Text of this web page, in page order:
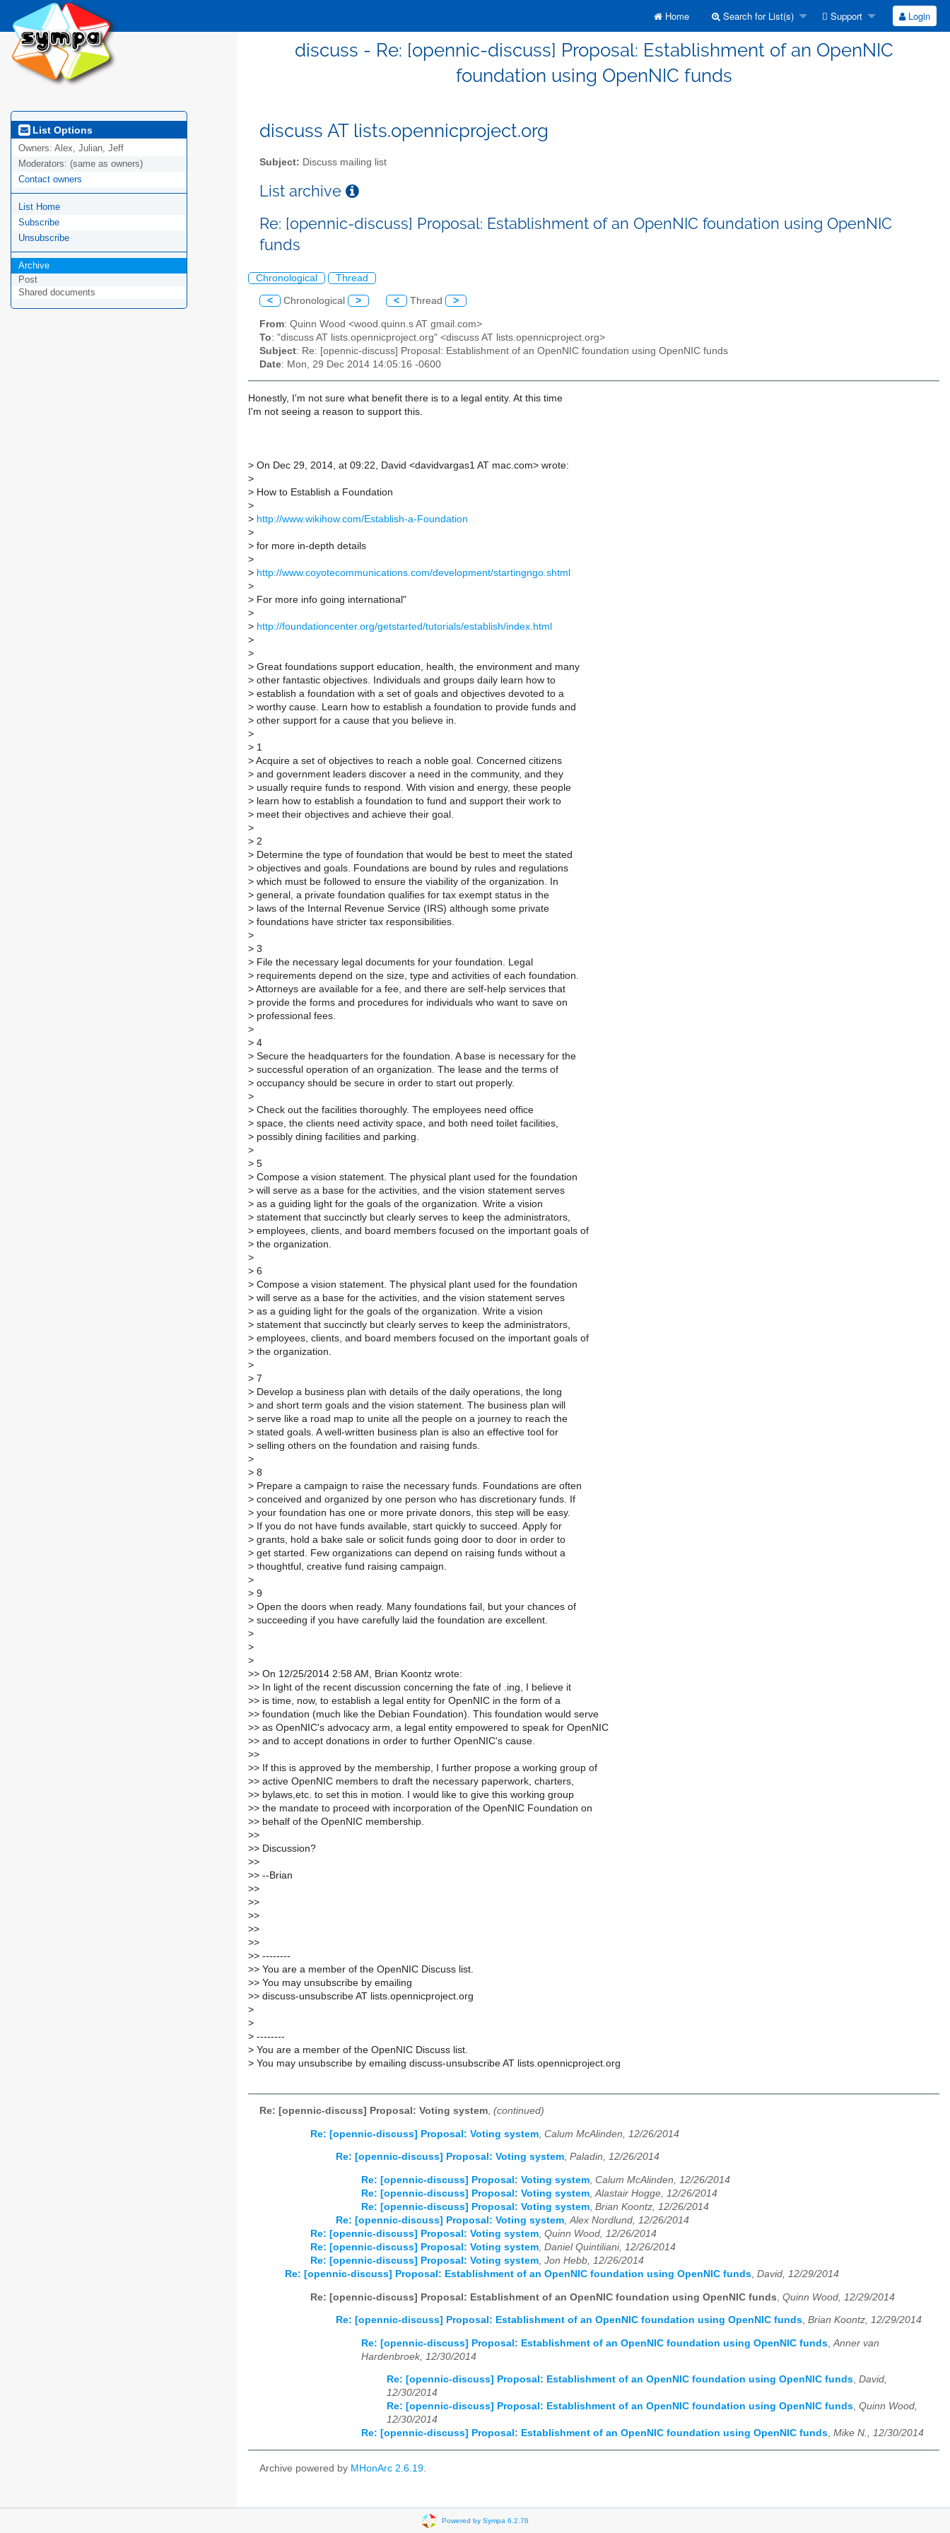
Home Search for List(s) Support Login
discuss - Re: [opennic-discuss] Proposal: Establishment of an OpenNIC
foundation using OpenNIC funds
List Options
Owners: Alex, Julian, Jeff
Moderators: (same as owners)
Contact owners
List Home
Subscribe
Unsubscribe
Archive
Post
Shared documents
discuss AT lists.opennicproject.org
Subject: Discuss mailing list
List archive
Re: [opennic-discuss] Proposal: Establishment of an OpenNIC foundation using OpenNIC
funds
Chronological Thread
< Chronological > < Thread >
From: Quinn Wood <wood.quinn.s AT gmail.com>
To: "discuss AT lists.opennicproject.org" <discuss AT lists.opennicproject.org>
Subject: Re: [opennic-discuss] Proposal: Establishment of an OpenNIC foundation using OpenNIC funds
Date: Mon, 29 Dec 2014 14:05:16 -0600
Honestly, I'm not sure what benefit there is to a legal entity. At this time
I'm not seeing a reason to support this.
> On Dec 29, 2014, at 09:22, David <davidvargas1 AT mac.com> wrote:
>
> How to Establish a Foundation
>
> http://www.wikihow.com/Establish-a-Foundation
>
> for more in-depth details
>
> http://www.coyotecommunications.com/development/startingngo.shtml
>
> For more info going international"
>
> http://foundationcenter.org/getstarted/tutorials/establish/index.html
>
>
> Great foundations support education, health, the environment and many
> other fantastic objectives. Individuals and groups daily learn how to
> establish a foundation with a set of goals and objectives devoted to a
> worthy cause. Learn how to establish a foundation to provide funds and
> other support for a cause that you believe in.
>
> 1
> Acquire a set of objectives to reach a noble goal. Concerned citizens
> and government leaders discover a need in the community, and they
> usually require funds to respond. With vision and energy, these people
> learn how to establish a foundation to fund and support their work to
> meet their objectives and achieve their goal.
>
> 2
> Determine the type of foundation that would be best to meet the stated
> objectives and goals. Foundations are bound by rules and regulations
> which must be followed to ensure the viability of the organization. In
> general, a private foundation qualifies for tax exempt status in the
> laws of the Internal Revenue Service (IRS) although some private
> foundations have stricter tax responsibilities.
>
> 3
> File the necessary legal documents for your foundation. Legal
> requirements depend on the size, type and activities of each foundation.
> Attorneys are available for a fee, and there are self-help services that
> provide the forms and procedures for individuals who want to save on
> professional fees.
>
> 4
> Secure the headquarters for the foundation. A base is necessary for the
> successful operation of an organization. The lease and the terms of
> occupancy should be secure in order to start out properly.
>
> Check out the facilities thoroughly. The employees need office
> space, the clients need activity space, and both need toilet facilities,
> possibly dining facilities and parking.
>
> 5
> Compose a vision statement. The physical plant used for the foundation
> will serve as a base for the activities, and the vision statement serves
> as a guiding light for the goals of the organization. Write a vision
> statement that succinctly but clearly serves to keep the administrators,
> employees, clients, and board members focused on the important goals of
> the organization.
>
> 6
> Compose a vision statement. The physical plant used for the foundation
> will serve as a base for the activities, and the vision statement serves
> as a guiding light for the goals of the organization. Write a vision
> statement that succinctly but clearly serves to keep the administrators,
> employees, clients, and board members focused on the important goals of
> the organization.
>
> 7
> Develop a business plan with details of the daily operations, the long
> and short term goals and the vision statement. The business plan will
> serve like a road map to unite all the people on a journey to reach the
> stated goals. A well-written business plan is also an effective tool for
> selling others on the foundation and raising funds.
>
> 8
> Prepare a campaign to raise the necessary funds. Foundations are often
> conceived and organized by one person who has discretionary funds. If
> your foundation has one or more private donors, this step will be easy.
> If you do not have funds available, start quickly to succeed. Apply for
> grants, hold a bake sale or solicit funds going door to door in order to
> get started. Few organizations can depend on raising funds without a
> thoughtful, creative fund raising campaign.
>
> 9
> Open the doors when ready. Many foundations fail, but your chances of
> succeeding if you have carefully laid the foundation are excellent.
>
>
>
>> On 12/25/2014 2:58 AM, Brian Koontz wrote:
>> In light of the recent discussion concerning the fate of .ing, I believe it
>> is time, now, to establish a legal entity for OpenNIC in the form of a
>> foundation (much like the Debian Foundation). This foundation would serve
>> as OpenNIC's advocacy arm, a legal entity empowered to speak for OpenNIC
>> and to accept donations in order to further OpenNIC's cause.
>>
>> If this is approved by the membership, I further propose a working group of
>> active OpenNIC members to draft the necessary paperwork, charters,
>> bylaws,etc. to set this in motion. I would like to give this working group
>> the mandate to proceed with incorporation of the OpenNIC Foundation on
>> behalf of the OpenNIC membership.
>>
>> Discussion?
>>
>> --Brian
>>
>>
>>
>>
>>
>> --------
>> You are a member of the OpenNIC Discuss list.
>> You may unsubscribe by emailing
>> discuss-unsubscribe AT lists.opennicproject.org
>
>
> --------
> You are a member of the OpenNIC Discuss list.
> You may unsubscribe by emailing discuss-unsubscribe AT lists.opennicproject.org
Re: [opennic-discuss] Proposal: Voting system, (continued)
Re: [opennic-discuss] Proposal: Voting system Calum McAlinden, 12/26/2014
Re: [opennic-discuss] Proposal: Voting system, Paladin, 12/26/2014
Re: [opennic-discuss] Proposal: Voting system, Calum McAlinden, 12/26/2014
Re: [opennic-discuss] Proposal: Voting system,Alastair Hogge, 12/26/2014
Re: [opennic-discuss] Proposal: Voting system, Brian Koontz, 12/26/2014
Re: [opennic-discuss] Proposal: Voting system,Alex Nordlund, 12/26/2014
Re: [opennic-discuss] Proposal: Voting system, Quinn Wood, 12/26/2014
Re: [opennic-discuss] Proposal: Voting system, Daniel Quintiliani, 12/26/2014
Re: [opennic-discuss] Proposal: Voting system, Jon Hebb, 12/26/2014
Re: [opennic-discuss] Proposal: Establishment of an OpenNIC foundation using OpenNIC funds, David, 12/29/2014
Re: [opennic-discuss] Proposal: Establishment of an OpenNIC foundation using OpenNIC funds Quinn Wood, 12/29/2014
Re: [opennic-discuss] Proposal: Establishment of an OpenNIC foundation using OpenNIC funds, Brian Koontz, 12/29/2014
Re: [opennic-discuss] Proposal: Establishment of an OpenNIC foundation using OpenNIC funds Anner van
Hardenbroek, 12/30/2014
Re: [opennic-discuss] Proposal: Establishment of an OpenNIC foundation using OpenNIC funds, David,
12/30/2014
Re: [opennic-discuss] Proposal: Establishment of an OpenNIC foundation using OpenNIC funds, Quinn Wood,
12/30/2014
Re: [opennic-discuss] Proposal: Establishment of an OpenNIC foundation using OpenNIC funds, Mike N., 12/30/2014
Archive powered by MHonArc 2.6.19
Powered by Sympa 6.2.76